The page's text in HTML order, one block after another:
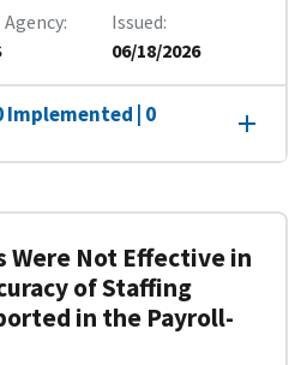
Agency
Issued
06/18/2026
Implemented | 0
Were Not Effective in
of Staffing
in the Payroll-